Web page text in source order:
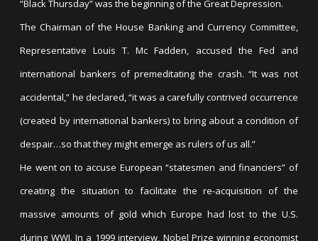
“Black Thursday” was the beginning of the Great Depression.
The Chairman of the House Banking and Currency Committee,
Representative Louis T. Mc Fadden, accused the Fed and
international bankers of premeditating the crash. “It was not
accidental,” he declared, “it was a carefully contrived occurrence
(created by international bankers) to bring about a condition of
despair…so that they might emerge as rulers of us all.”
He went on to accuse European “statesmen and financiers” of
creating the situation to facilitate the re-acquisition of the
massive amounts of gold which Europe had lost to the U.S.
during WWI. In a 1999 interview, Nobel Prize winning economist